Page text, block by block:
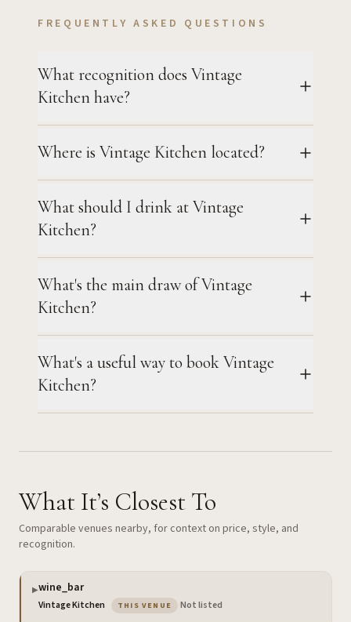
FREQUENTLY ASKED QUESTIONS
What recognition does Vintage
Kitchen have?
Where is Vintage Kitchen located?
What should I drink at Vintage
Kitchen?
What's the main draw of Vintage
Kitchen?
What's a useful way to book Vintage
Kitchen?
What It’s Closest To
Comparable venues nearby, for context on price, style, and
recognition.
▶wine_bar
Vintage Kitchen THIS VENUE — the venue you are viewing
Not listed